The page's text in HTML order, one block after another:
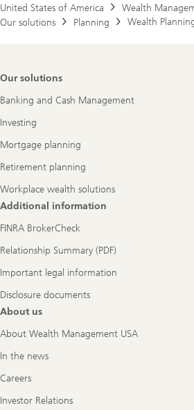
United States of America
Wealth
Our solutions
Planning Wealth
Footer
Our solutions
Banking and Cash Management
Investing
Mortgage planning
Retirement planning
Workplace wealth solutions
Additional information
FINRA BrokerCheck
Relationship Summary (PDF)
Important legal information
Disclosure documents
About us
About Wealth Management USA
In the news
Careers
Investor Relations